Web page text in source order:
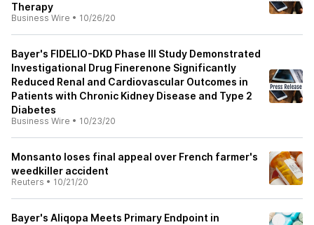
Therapy
Business Wire • 10/26/20
Bayer's FIDELIO-DKD Phase III Study Demonstrated
Investigational Drug Finerenone Significantly
Reduced Renal and Cardiovascular Outcomes in
Patients with Chronic Kidney Disease and Type 2
Diabetes
Business Wire • 10/23/20
Monsanto loses final appeal over French farmer's
weedkiller accident
Reuters • 10/21/20
Bayer's Aliqopa Meets Primary Endpoint in